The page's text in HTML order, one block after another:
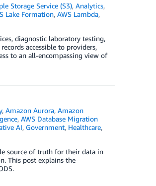
Storage Service (S3),Analytics,
Lake Formation, AWS Lambda,
diagnostic laboratory testing,
accessible to providers,
to an all-encompassing view of
,Amazon Aurora,Amazon
, AWS Database Migration
AI, Government, Healthcare,
source of truth for their data in
This post explains the